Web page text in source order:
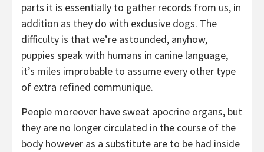
parts it is essentially to gather records from us, in
addition as they do with exclusive dogs. The
difficulty is that we’re astounded, anyhow,
puppies speak with humans in canine language,
it’s miles improbable to assume every other type
of extra refined communique.
People moreover have sweat apocrine organs, but
they are no longer circulated in the course of the
body however as a substitute are to be had inside